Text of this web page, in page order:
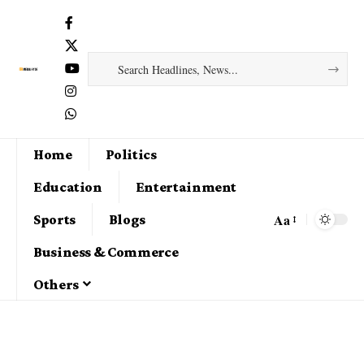
Home
Politics
Education
Entertainment
Sports
Blogs
Business & Commerce
Others
Aa